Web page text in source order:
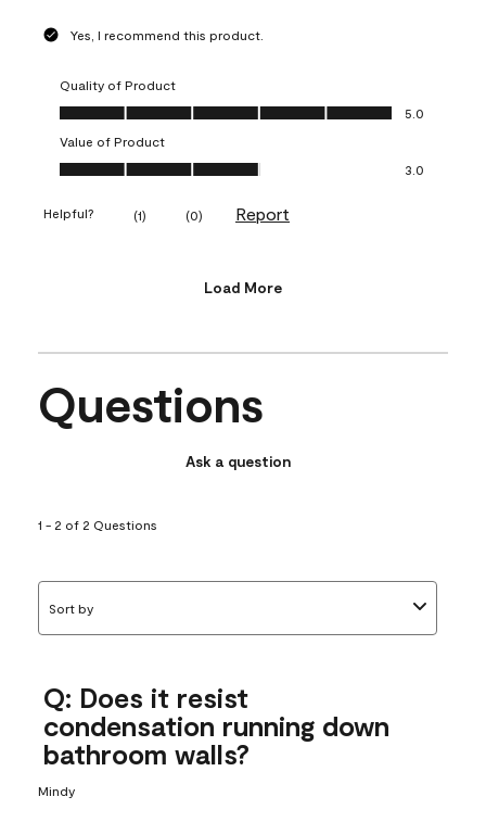
Yes, I recommend this product.
Quality of Product
Quality of Product, 5.0 out of 5
5.0
Value of Product
Value of Product, 3.0 out of 5
3.0
Helpful? (1) (0) Report
Load More
Questions
Ask a question
1 - 2 of 2 Questions
Sort by
Q: Does it resist
condensation running down
bathroom walls?
Mindy